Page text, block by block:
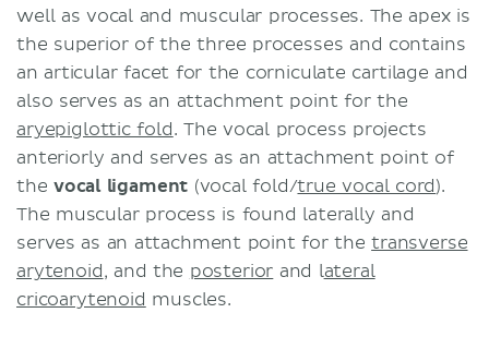
well as vocal and muscular processes. The apex is
the superior of the three processes and contains
an articular facet for the corniculate cartilage and
also serves as an attachment point for the
aryepiglottic fold. The vocal process projects
anteriorly and serves as an attachment point of
the vocal ligament (vocal fold/true vocal cord).
The muscular process is found laterally and
serves as an attachment point for thetransverse
arytenoid, and the posterior and lateral
cricoarytenoid muscles.